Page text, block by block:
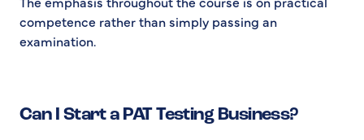
competence rather than simply passing an
examination.
Can I Start a PAT Testing Business?